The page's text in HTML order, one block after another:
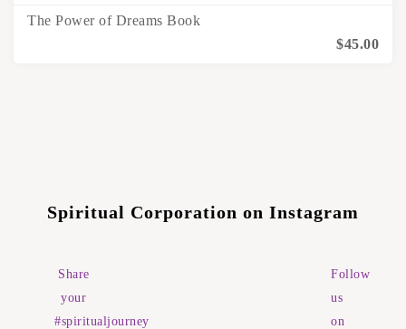
The Power of Dreams Book
$45.00
Spiritual Corporation on Instagram
Share
your
#spiritualjourney
Follow
us
on